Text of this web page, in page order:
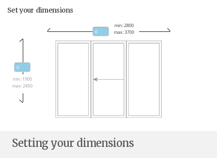
Set your dimensions
min: 2800
max: 3700
min: 1900
max: 2400
Setting your dimensions